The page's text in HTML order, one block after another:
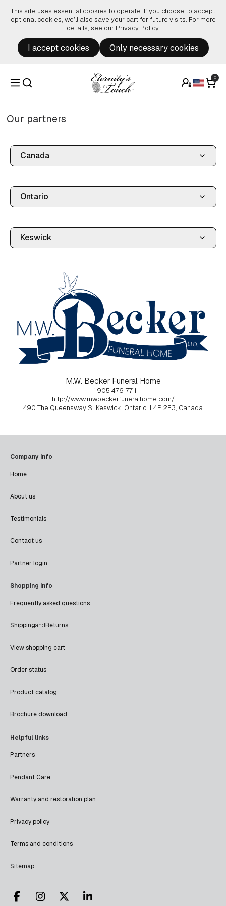
This site uses essential cookies to operate. If you choose to accept
optional cookies, we’ll also save your cart for future visits. For more
details, see our Privacy Policy.
I accept cookies Only necessary cookies
0
Our partners
M.W. Becker Funeral Home
+1 905 476-7711
http://www.mwbeckerfuneralhome.com/
490 The Queensway S Keswick, Ontario L4P 2E3, Canada
Company info
Home
About us
Testimonials
Contact us
Partner login
Shopping info
Frequently asked questions
ShippingandReturns
View shopping cart
Order status
Product catalog
Brochure download
Helpful links
Partners
Pendant Care
Warranty and restoration plan
Privacy policy
Terms and conditions
Sitemap